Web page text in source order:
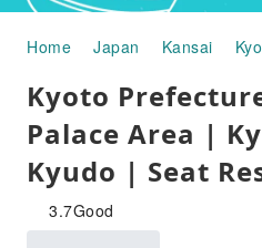
Home Japan Kansai
Kyoto
Palace Area |
Kyudo | Seat
3.7Good